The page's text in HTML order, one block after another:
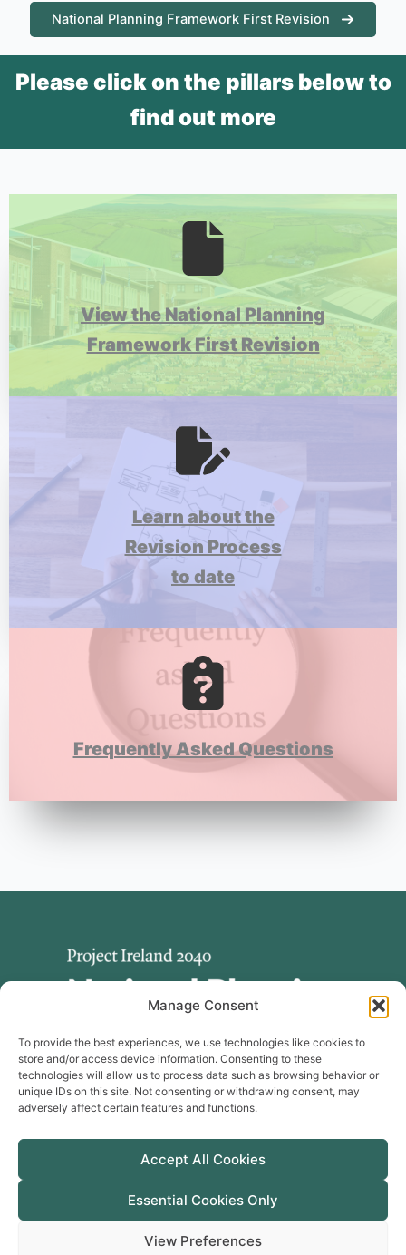
Manage Consent
To provide the best experiences, we use technologies like cookies to
store and/or access device information. Consenting to these
technologies will allow us to process data such as browsing behavior or
unique IDs on this site. Not consenting or withdrawing consent, may
adversely affect certain features and functions.
Accept All Cookies
Essential Cookies Only
View Preferences
National Planning Framework First Revision
Please click on the pillars below to
find out more
View the National Planning
Framework First Revision
Learn about the
Revision Process
to date
Frequently Asked Questions
Manage Cookie Consent
Privacy Policy